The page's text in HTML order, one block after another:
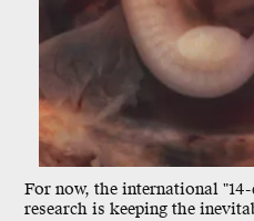
For now, the international
research is keeping the